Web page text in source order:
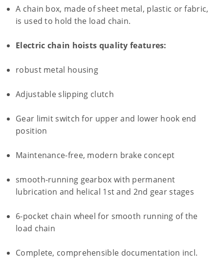
A chain box, made of sheet metal, plastic or fabric,
is used to hold the load chain.
Electric chain hoists quality features:
robust metal housing
Adjustable slipping clutch
Gear limit switch for upper and lower hook end
position
Maintenance-free, modern brake concept
smooth-running gearbox with permanent
lubrication and helical 1st and 2nd gear stages
6-pocket chain wheel for smooth running of the
load chain
Complete, comprehensible documentation incl.